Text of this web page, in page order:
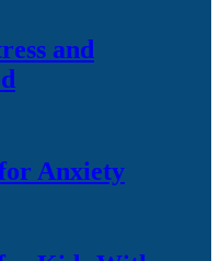
and
Anxiety